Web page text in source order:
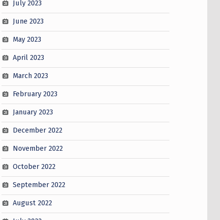
July 2023
June 2023
May 2023
April 2023
March 2023
February 2023
January 2023
December 2022
November 2022
October 2022
September 2022
August 2022